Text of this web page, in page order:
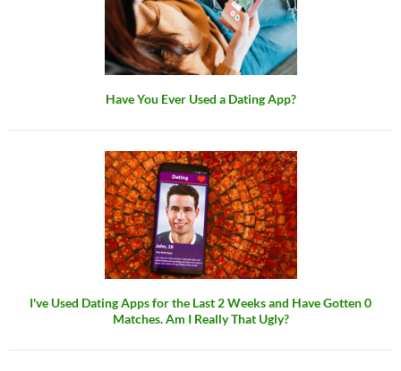
Have You Ever Used a Dating App?
I've Used Dating Apps for the Last 2 Weeks and Have Gotten 0
Matches. Am I Really That Ugly?